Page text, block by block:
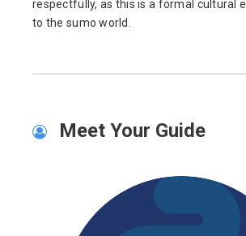
respectfully, as this is a formal cultural
to the sumo world.
Meet Your Guide